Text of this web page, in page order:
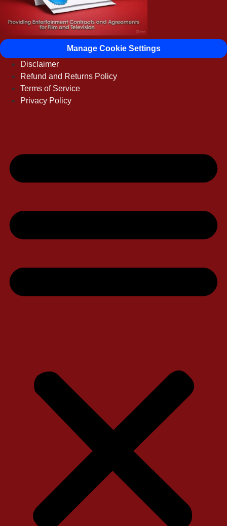
Manage Cookie Settings
Disclaimer
Refund and Returns Policy
Terms of Service
Privacy Policy